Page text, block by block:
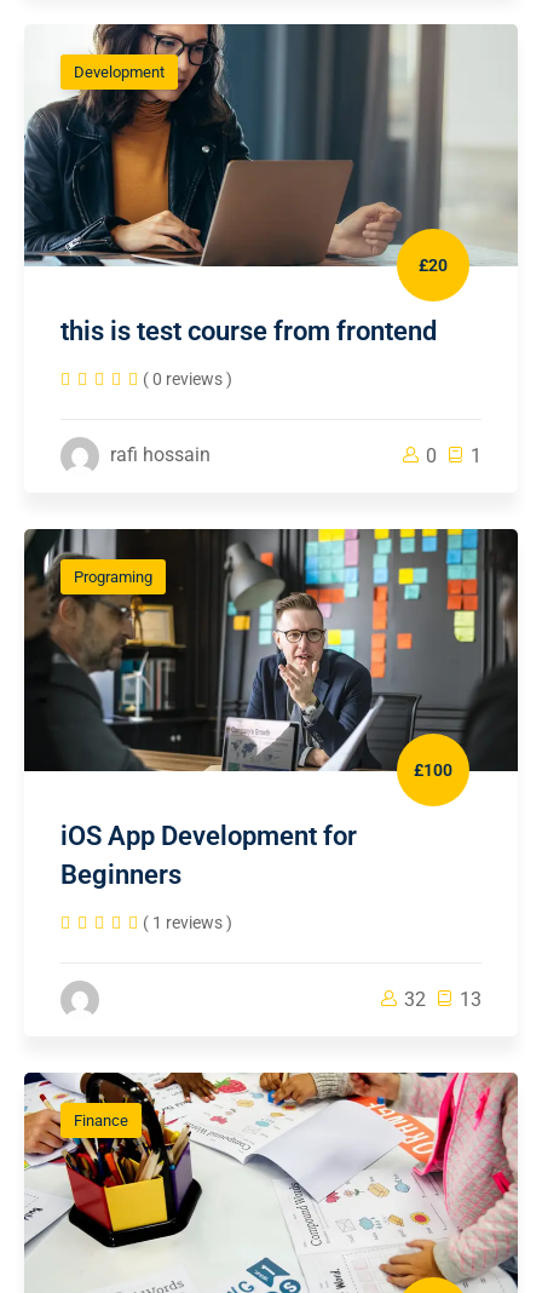
Development
£20
this is test course from frontend
( 0 reviews )
rafi hossain 0 1
Programing
£100
iOS App Development for
Beginners
( 1 reviews )
32 13
Finance